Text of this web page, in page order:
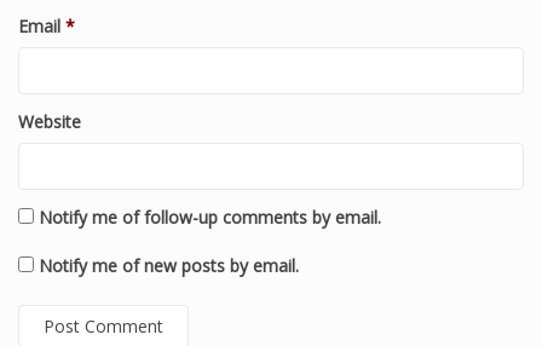
Email *
Website
Notify me of follow-up comments by email.
Notify me of new posts by email.